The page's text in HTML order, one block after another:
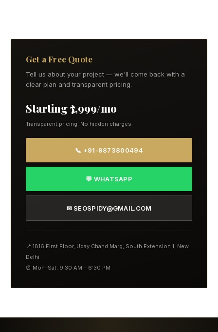
Get a Free Quote
Tell us about your project — we'll come back with a
clear plan and transparent pricing.
Starting ₹7,999/mo
Transparent pricing. No hidden charges.
📞 +91-9873800494
💬 WHATSAPP
✉ SEOSPIDY@GMAIL.COM
📍 1816 First Floor, Uday Chand Marg, South Extension 1, New
Delhi
⏰ Mon–Sat: 9:30 AM – 6:30 PM